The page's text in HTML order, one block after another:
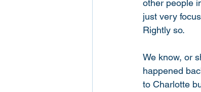
other people
just very
Rightly so.
We know, or
happened
to Charlotte